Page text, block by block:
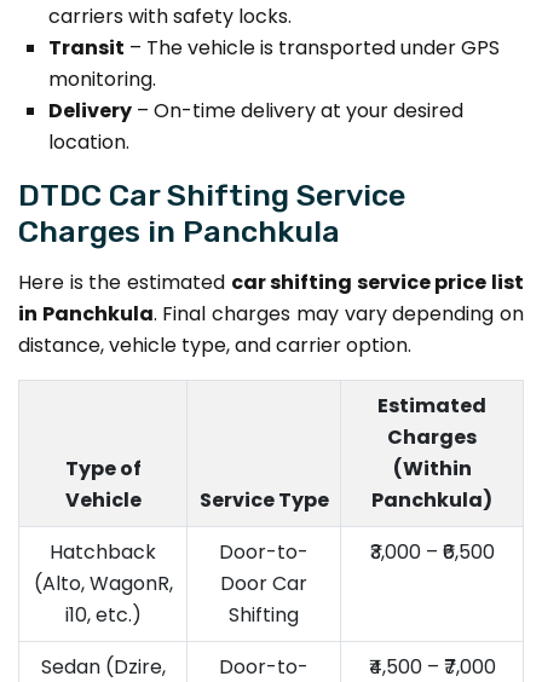
carriers with safety locks.
Transit – The vehicle is transported under GPS
monitoring.
Delivery – On-time delivery at your desired
location.
DTDC Car Shifting Service
Charges in Panchkula
Here is the estimated car shifting service price list
in Panchkula. Final charges may vary depending on
distance, vehicle type, and carrier option.
Type of
Vehicle
Service Type
Estimated
Charges
(Within
Panchkula)
Hatchback
(Alto, WagonR,
i10, etc.)
Door-to-
Door Car
Shifting
₹3,000 – ₹6,500
Sedan (Dzire,
Door-to-
₹4,500 – ₹7,000